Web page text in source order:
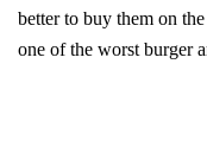
better to buy them on
one of the worst burger